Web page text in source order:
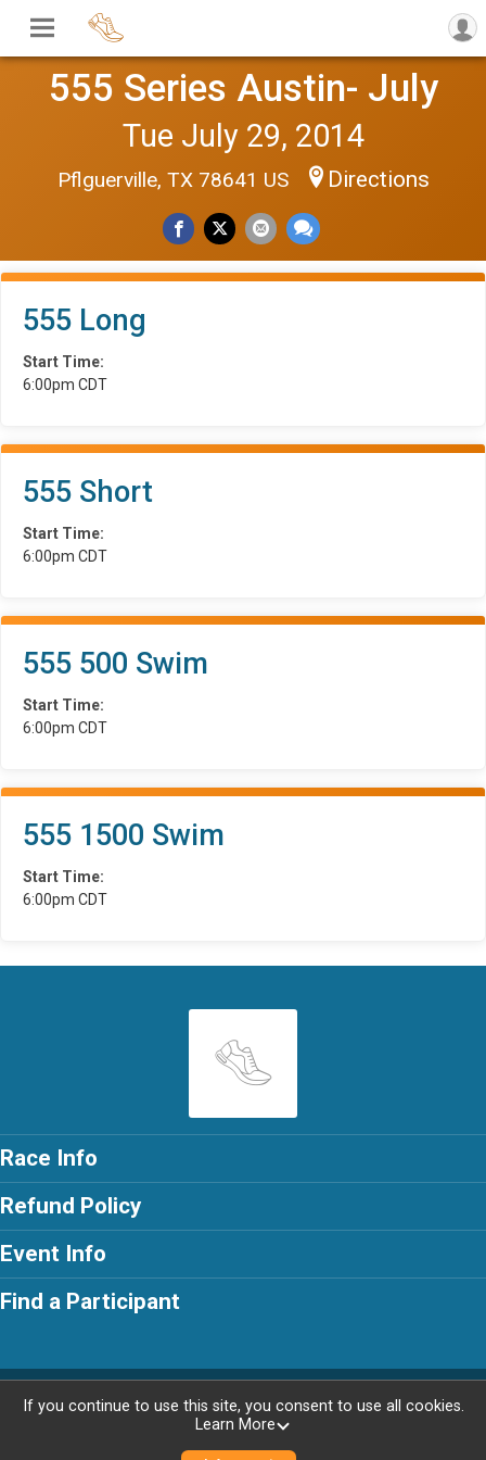
555 Series Austin- July
Tue July 29, 2014
Pflguerville, TX 78641 US Directions
555 Long
Start Time:
6:00pm CDT
555 Short
Start Time:
6:00pm CDT
555 500 Swim
Start Time:
6:00pm CDT
555 1500 Swim
Start Time:
6:00pm CDT
Race Info
Refund Policy
Event Info
Find a Participant
Powered by RunSignup, © 2026
If you continue to use this site, you consent to use all cookies.
Learn More